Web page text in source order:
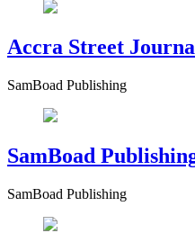
Accra Street
SamBoad Publishing
SamBoad
SamBoad Publishing